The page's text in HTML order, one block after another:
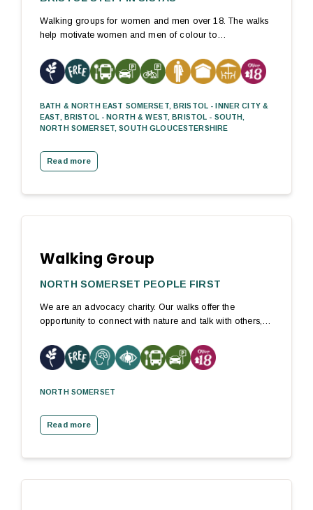
Walking groups for women and men over 18. The walks
help motivate women and men of colour to…
BATH & NORTH EAST SOMERSET, BRISTOL - INNER CITY &
EAST, BRISTOL - NORTH & WEST, BRISTOL - SOUTH,
NORTH SOMERSET, SOUTH GLOUCESTERSHIRE
Read more
Walking Group
NORTH SOMERSET PEOPLE FIRST
We are an advocacy charity. Our walks offer the
opportunity to connect with nature and talk with others,…
NORTH SOMERSET
Read more